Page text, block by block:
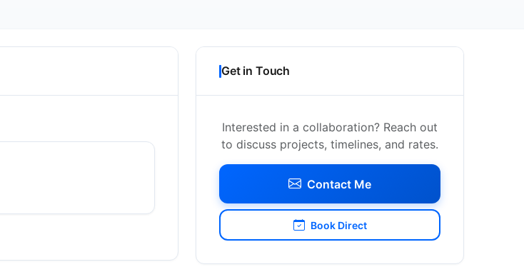
Get in Touch
Interested in a collaboration? Reach out
to discuss projects, timelines, and rates.
Contact Me
Book Direct